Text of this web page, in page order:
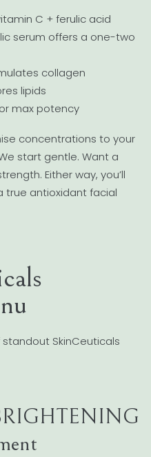
C + ferulic acid
serum offers a one-two
collagen
lipids
max potency
concentrations to your
start gentle. Want a
Either way, you’ll
true antioxidant facial
SkinCeuticals